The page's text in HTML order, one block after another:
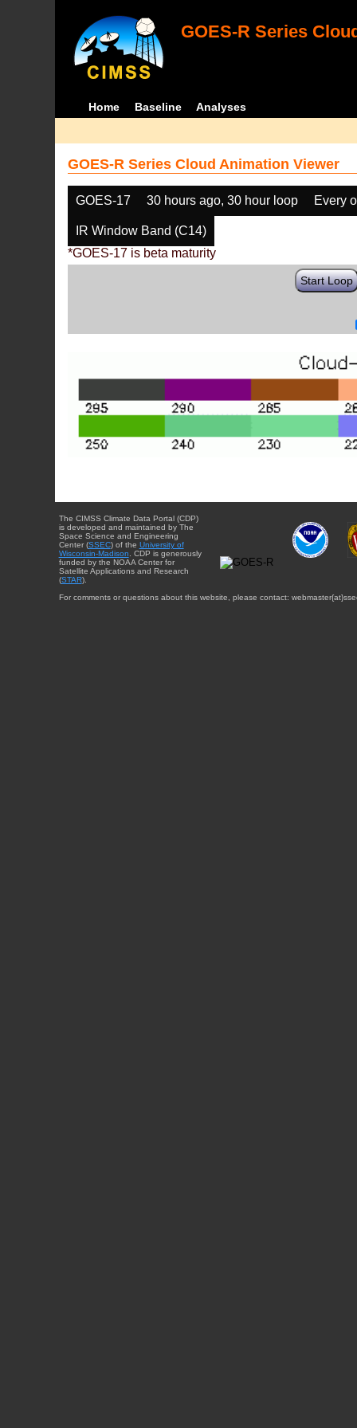
GOES-R Series
Home Baseline Analyses
GOES-R Series Cloud Animation Viewer
GOES-17 30 hours ago, 30 hour loop Every
IR Window Band (C14)
*GOES-17 is beta maturity
Start Loop
The CIMSS Climate Data Portal (CDP)
is developed and maintained by The
Space Science and Engineering
Center (SSEC) of the University of
Wisconsin-Madison. CDP is generously
funded by the NOAA Center for
Satellite Applications and Research
(STAR).
For comments or questions about this website, please contact: